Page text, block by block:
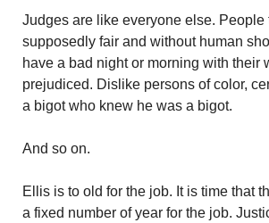
Judges are like everyone else.
supposedly fair and without human
have a bad night or morning with their
prejudiced. Dislike persons of color,
a bigot who knew he was a bigot.
And so on.
Ellis is to old for the job. It is time that
a fixed number of year for the job.